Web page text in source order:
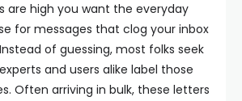
are high you want the everyday
for messages that clog your inbox
of guessing, most folks seek
and users alike label those
Often arriving in bulk, these letters